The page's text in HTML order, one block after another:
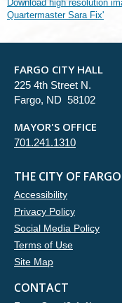
Download high resolution
Quartermaster Sara Fix'
FARGO CITY HALL
225 4th Street N.
Fargo, ND 58102
MAYOR'S OFFICE
701.241.1310
THE CITY OF FARGO
Accessibility
Privacy Policy
Social Media Policy
Terms of Use
Site Map
CONTACT